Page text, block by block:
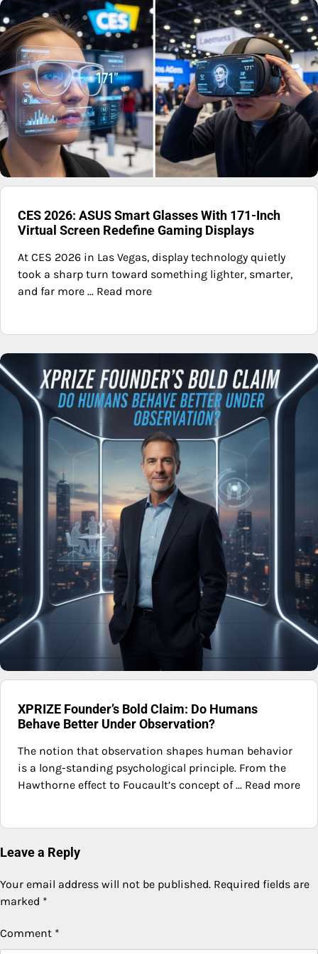
CES 2026: ASUS Smart Glasses With 171-Inch
Virtual Screen Redefine Gaming Displays
At CES 2026 in Las Vegas, display technology quietly
took a sharp turn toward something lighter, smarter,
and far more ... Read more
XPRIZE Founder’s Bold Claim: Do Humans
Behave Better Under Observation?
The notion that observation shapes human behavior
is a long-standing psychological principle. From the
Hawthorne effect to Foucault’s concept of ... Read more
Leave a Reply
Your email address will not be published. Required fields are
marked *
Comment *